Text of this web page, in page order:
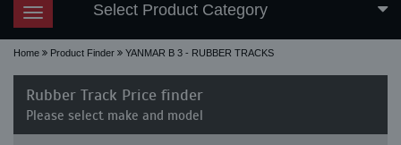
Toggle
navigation
Select Product Category
Home Product Finder YANMAR B 3 - RUBBER TRACKS
Rubber Track Price finder
Please select make and model